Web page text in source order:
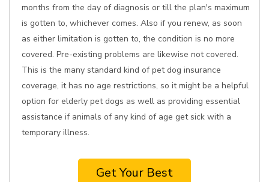
months from the day of diagnosis or till the plan's maximum
is gotten to, whichever comes. Also if you renew, as soon
as either limitation is gotten to, the condition is no more
covered. Pre-existing problems are likewise not covered.
This is the many standard kind of pet dog insurance
coverage, it has no age restrictions, so it might be a helpful
option for elderly pet dogs as well as providing essential
assistance if animals of any kind of age get sick with a
temporary illness.
Get Your Best